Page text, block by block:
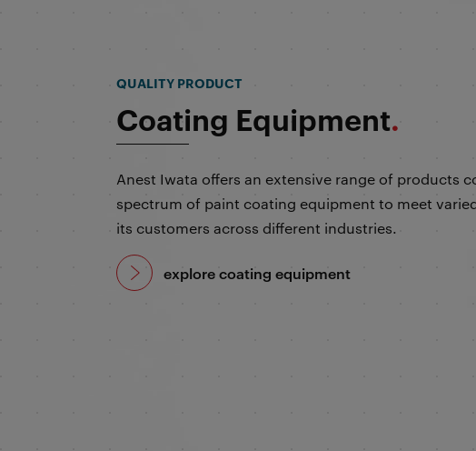
Coating Equipment.
Anest Iwata offers an extensive range of products
spectrum of paint coating equipment to meet
its customers across different industries.
explore coating equipment